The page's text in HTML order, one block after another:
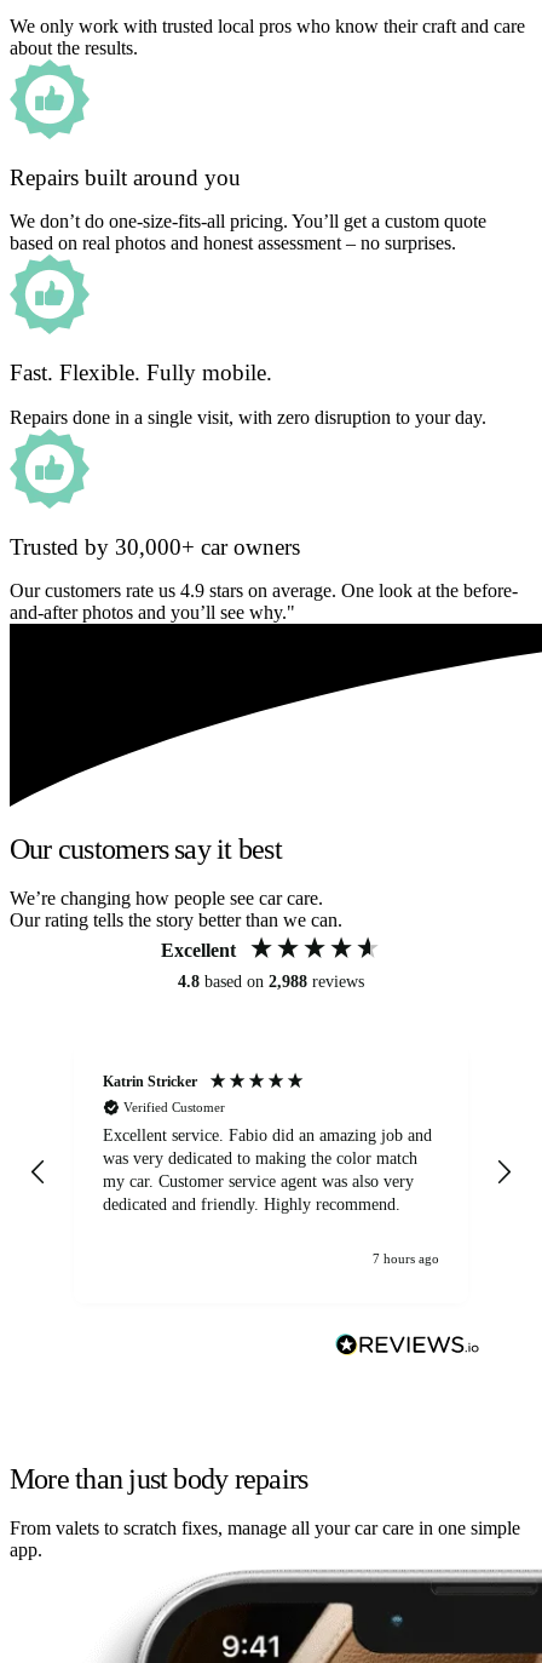
We only work with trusted local pros who know their craft and care
about the results.
Repairs built around you
We don’t do one-size-fits-all pricing. You’ll get a custom quote
based on real photos and honest assessment – no surprises.
Fast. Flexible. Fully mobile.
Repairs done in a single visit, with zero disruption to your day.
Trusted by 30,000+ car owners
Our customers rate us 4.9 stars on average. One look at the before-
and-after photos and you’ll see why."
Our customers say it best
We’re changing how people see car care.
Our rating tells the story better than we can.
Excellent
4.8 based on 2,988 reviews
Katrin Stricker
Verified Customer
Excellent service. Fabio did an amazing job and
was very dedicated to making the color match
my car. Customer service agent was also very
dedicated and friendly. Highly recommend.
7 hours ago
More than just body repairs
From valets to scratch fixes, manage all your car care in one simple
app.